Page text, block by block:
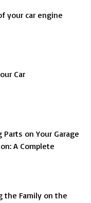
your car engine
Car
on Your Garage
A Complete
the Family on the